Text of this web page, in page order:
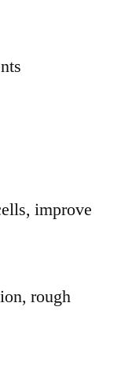
improve
rough